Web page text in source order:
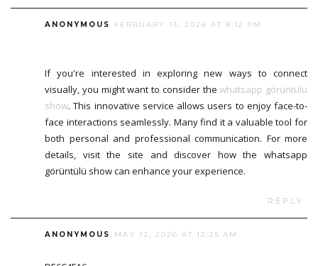
ANONYMOUS FEBRUARY 13, 2026 AT 8:12 PM
If you're interested in exploring new ways to connect
visually, you might want to consider thewhatsapp görüntülü
show. This innovative service allows users to enjoy face-to-
face interactions seamlessly. Many find it a valuable tool for
both personal and professional communication. For more
details, visit the site and discover how the whatsapp
görüntülü show can enhance your experience.
REPLY
ANONYMOUS MAY 12, 2026 AT 12:25 AM